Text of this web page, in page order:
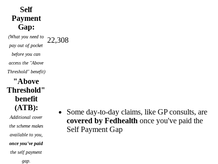
Self
Payment
Gap:
(What you need to
pay out of pocket
before you can
access the "Above
Threshold" benefit)
22,308
"Above
Threshold"
benefit
(ATB):
Additional cover
the scheme makes
available to you,
once you've paid
the self payment
gap.
Some day-to-day claims, like GP consults, are
covered by Fedhealth once you've paid the
Self Payment Gap